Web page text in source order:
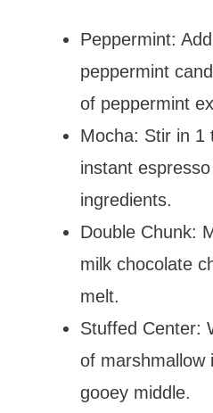
Peppermint:
peppermint
of peppermint
Mocha: Stir in 1
instant
ingredients.
Double Chunk:
milk chocolate
melt.
Stuffed Center:
of marshmallow
gooey middle.